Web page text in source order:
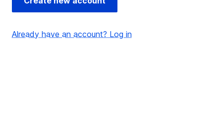
Already have an account? Log in